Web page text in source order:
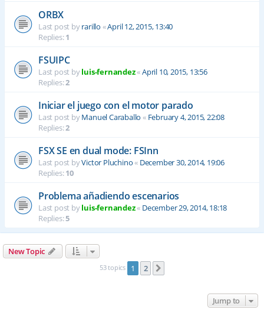
ORBX
Last post byrarillo «April 12, 2015, 13:40
Replies:1
FSUIPC
Last post byluis-fernandez«April 10, 2015, 13:56
Replies:2
Iniciar el juego con el motor parado
Last post byManuel Caraballo « February 4, 2015, 22:08
Replies:2
FSX SE en dual mode: FSInn
Last post byVictor Pluchino« December 30, 2014, 19:06
Replies:10
Problema añadiendo escenarios
Last post byluis-fernandez« December 29, 2014, 18:18
Replies:5
New Topic
53 topics 1 2
Jump to